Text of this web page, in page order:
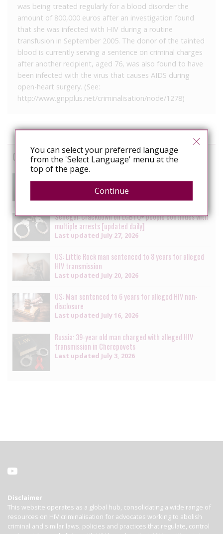
was being treated regularly for a blood disorder the
amount of 800,000 euros after an investigation found
that she was infected with HIV during a routine
transfusion in September 2005. The donor of the tainted
blood is currently serving a sentence on criminal charges
after another recipient, aged 76, was also found to have
been infected with the virus that causes AIDS during
open-heart surgery. (See:
http://www.gnpplus.net/criminalisation/node/1278)
Cases
South Africa: Man faces charges of attempted
murder for alleged HIV transmission
Last updatedJuly 29, 2026
Senegal: Crackdown on LGBTQ+ people continues with
multiple arrests [updated daily]
Last updated July 27, 2026
US: Little Rock man sentenced to 8 years for alleged
HIV transmission
Last updated July 20, 2026
US: Man sentenced to 6 years for alleged HIV non-
disclosure
Last updated July 16, 2026
Russia: 39-year old man charged with alleged HIV
transmission in Cherepovets
Last updated July 3, 2026
Disclaimer
This website operates as a global hub, consolidating a wide range of
resources on HIV criminalisation for advocates working to abolish
criminal and similar laws, policies and practices that regulate, control
You can select your preferred language
from the 'Select Language' menu at the
top of the page.
Continue